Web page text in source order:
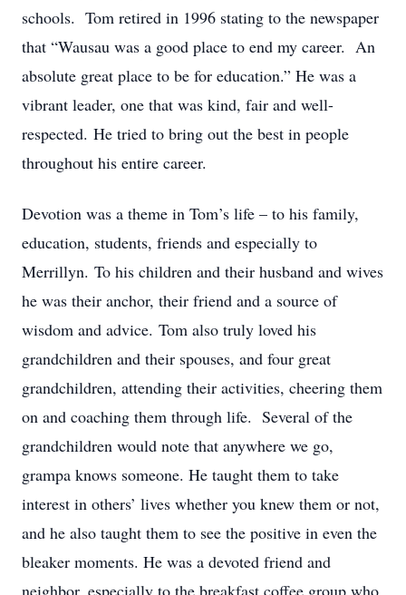
schools. Tom retired in 1996 stating to the newspaper
that “Wausau was a good place to end my career. An
absolute great place to be for education.” He was a
vibrant leader, one that was kind, fair and well-
respected. He tried to bring out the best in people
throughout his entire career.
Devotion was a theme in Tom’s life – to his family,
education, students, friends and especially to
Merrillyn. To his children and their husband and wives
he was their anchor, their friend and a source of
wisdom and advice. Tom also truly loved his
grandchildren and their spouses, and four great
grandchildren, attending their activities, cheering them
on and coaching them through life. Several of the
grandchildren would note that anywhere we go,
grampa knows someone. He taught them to take
interest in others’ lives whether you knew them or not,
and he also taught them to see the positive in even the
bleaker moments. He was a devoted friend and
neighbor, especially to the breakfast coffee group who